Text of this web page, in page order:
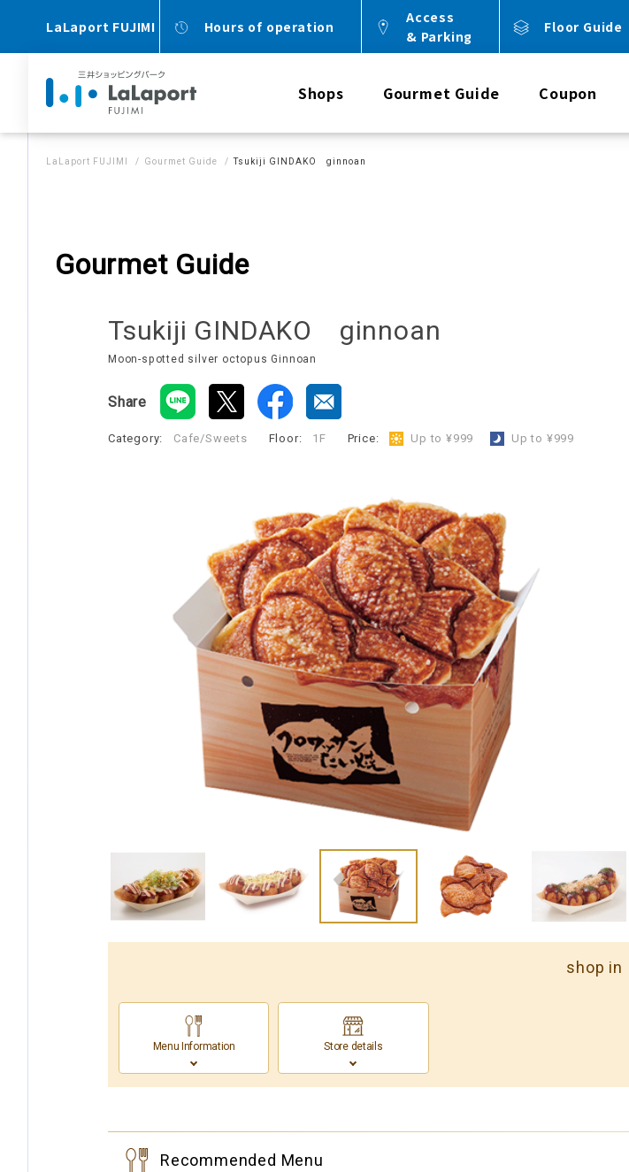
LaLaport FUJIMI Hours of operation
Access
& Parking
Floor Guide
Shops Gourmet Guide Coupon
LaLaport FUJIMI Gourmet Guide Tsukiji GINDAKO ginnoan
Gourmet Guide
Tsukiji GINDAKO ginnoan
Moon-spotted silver octopus Ginnoan
Share
Category: Cafe/Sweets Floor: 1F Price: Up to ¥999 Up to ¥999
shop in
Menu Information Store details
Recommended Menu